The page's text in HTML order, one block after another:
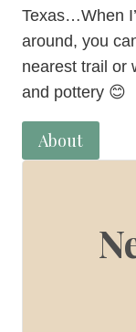
Texas…When
around, you
nearest trail or
and pottery 😊
About